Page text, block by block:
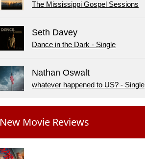
The Mississippi Gospel Sessions
Seth Davey
Dance in the Dark - Single
Nathan Oswalt
whatever happened to US? - Single
New Movie Reviews